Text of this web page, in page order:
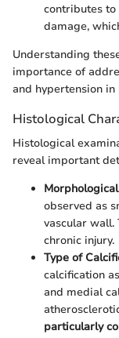
contributes to
damage,
Understanding
importance of
and hypertension
Histological
Histological
reveal important
observed as
vascular wall.
chronic injury.
Type of
calcification
and medial
particularly